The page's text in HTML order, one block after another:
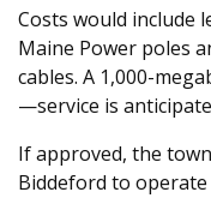
Costs would include
Maine Power poles
cables. A 1,000-
—service is
If approved, the
Biddeford to operate